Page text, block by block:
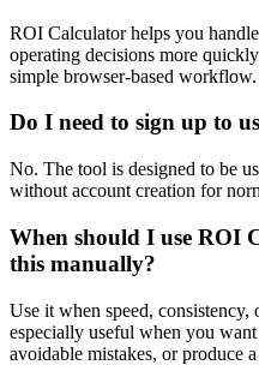
ROI Calculator helps you
operating decisions more
simple browser-based workflow.
Do I need to sign up to
No. The tool is designed to be
without account creation for
When should I use ROI
this manually?
Use it when speed, consistency,
especially useful when you
avoidable mistakes, or produce